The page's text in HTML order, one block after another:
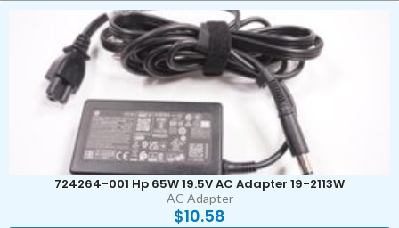
724264-001 Hp 65W 19.5V AC Adapter 19-2113W
AC Adapter
$10.58